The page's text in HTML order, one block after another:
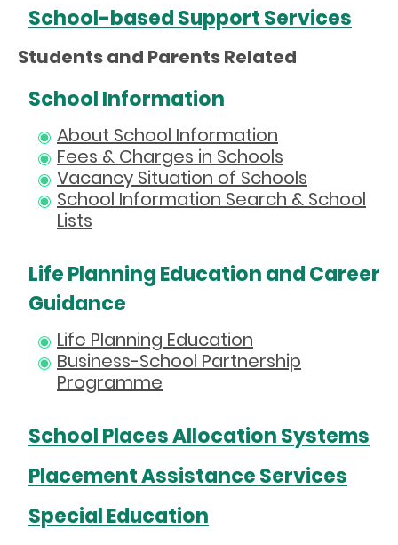
School-based Support Services
Students and Parents Related
School Information
About School Information
Fees & Charges in Schools
Vacancy Situation of Schools
School Information Search & School
Lists
Life Planning Education and Career
Guidance
Life Planning Education
Business-School Partnership
Programme
School Places Allocation Systems
Placement Assistance Services
Special Education